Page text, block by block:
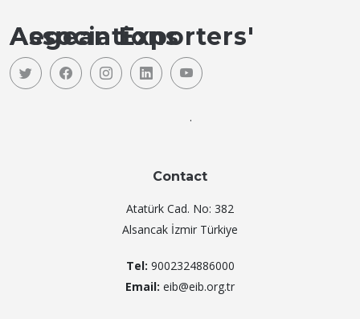
Aegean Exporters' Associations
.
Contact
Atatürk Cad. No: 382
Alsancak İzmir Türkiye
Tel: 9002324886000
Email: eib@eib.org.tr